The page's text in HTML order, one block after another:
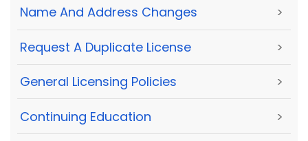
Name And Address Changes >
Request A Duplicate License >
General Licensing Policies >
Continuing Education >